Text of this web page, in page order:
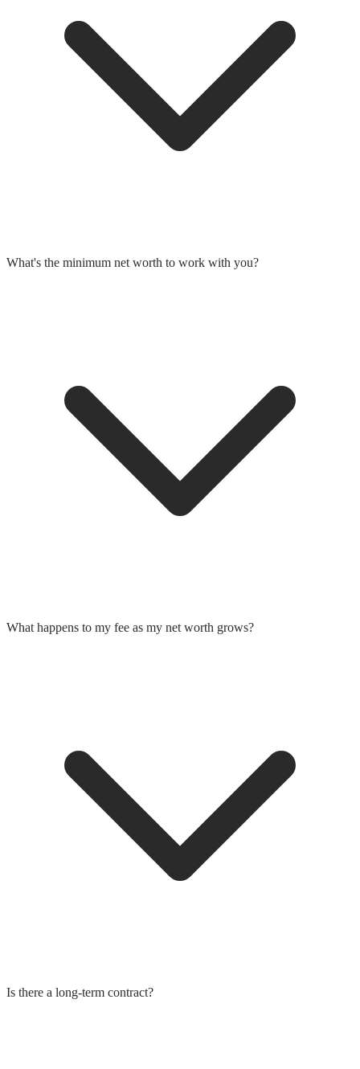
What's the minimum net worth to work with you?
What happens to my fee as my net worth grows?
Is there a long-term contract?